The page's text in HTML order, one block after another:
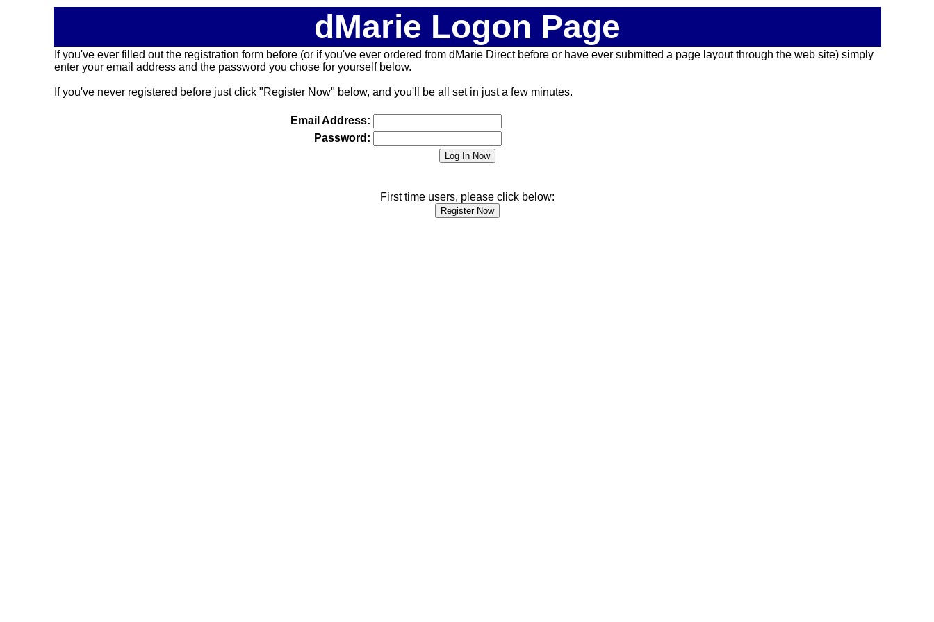
dMarie Logon Page
If you've ever filled out the registration form before (or if you've ever ordered from dMarie Direct before or have ever submitted a page layout through the web site) simply
enter your email address and the password you chose for yourself below.
If you've never registered before just click "Register Now" below, and you'll be all set in just a few minutes.
Email Address:
Password:
First time users, please click below: